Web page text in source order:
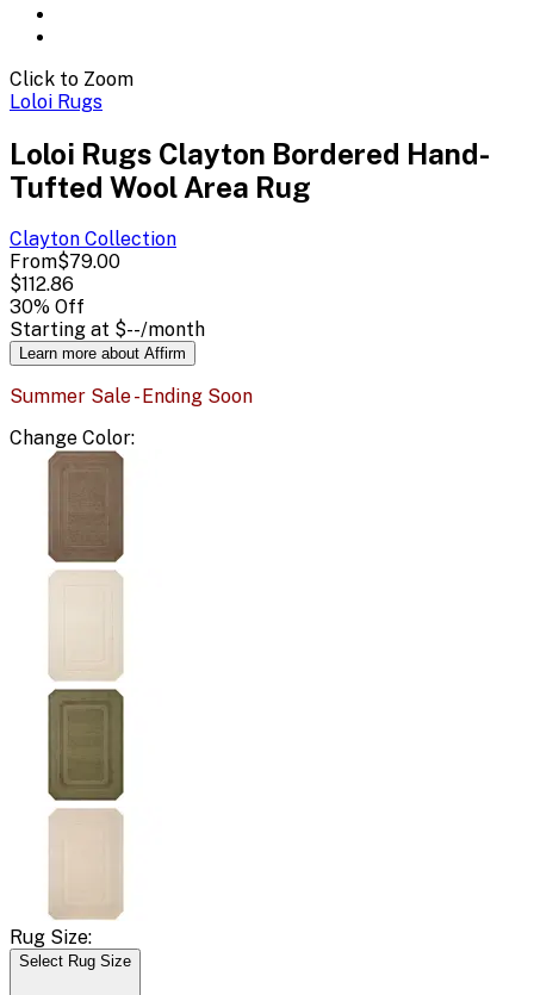
Click to Zoom
Loloi Rugs
Loloi Rugs Clayton Bordered Hand-
Tufted Wool Area Rug
Clayton Collection
From$79.00
$112.86
30% Off
Starting at $--/month
Learn more about Affirm
Summer Sale - Ending Soon
Change Color:
Rug Size:
Select Rug Size